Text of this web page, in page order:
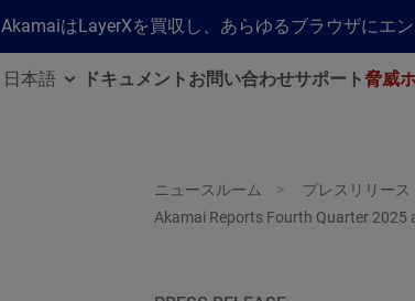
AkamaiはLayerXを買収し、あらゆるブラウザにエ
日本語 ドキュメント お問い合わせサポート脅威
ニュースルーム
プレスリリース
Akamai Reports Fourth Quarter 2025